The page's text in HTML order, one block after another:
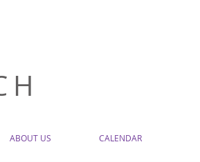
ABOUT US CALENDAR